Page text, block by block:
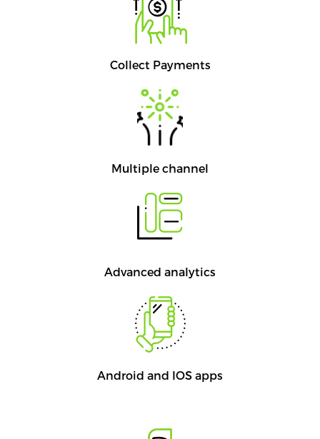
Collect Payments
Multiple channel
Advanced analytics
Android and IOS apps